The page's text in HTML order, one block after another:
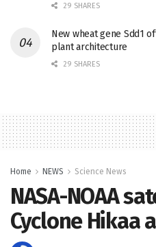
29 SHARES
New wheat gene Sdd1
plant architecture
29 SHARES
Home NEWS Science News
NASA-NOAA
Cyclone Hikaa